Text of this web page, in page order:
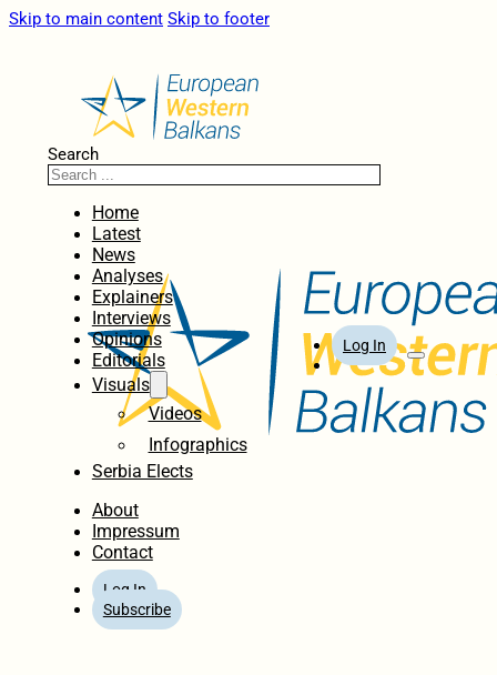
Skip to main content Skip to footer
Search
Home
Latest
News
Analyses
Explainers
Interviews
Opinions
Editorials
Visuals
Videos
Infographics
Serbia Elects
About
Impressum
Contact
Log In
Subscribe
Log In